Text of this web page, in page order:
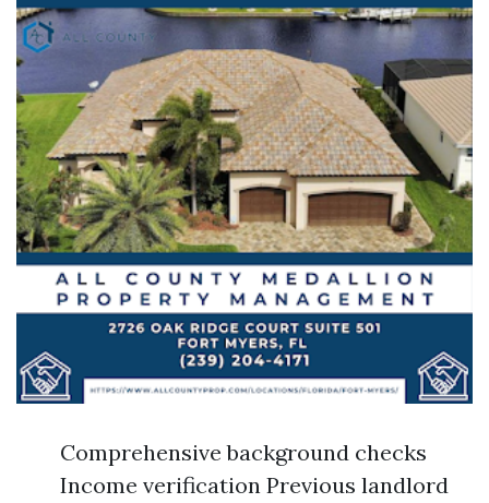
Comprehensive background checks
Income verification Previous landlord